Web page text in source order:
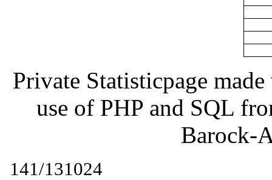
Private Statisticpage
use of PHP and SQL
Barock-
141/131024